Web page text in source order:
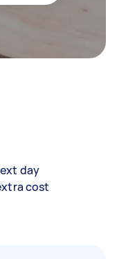
day
cost